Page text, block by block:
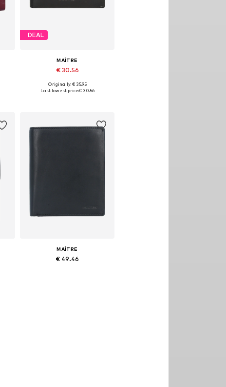
DEAL
MAÎTRE
€ 30.56
Available sizes: One size
Originally: € 35.95
Last lowest price:€ 30.56
MAÎTRE
€ 49.46